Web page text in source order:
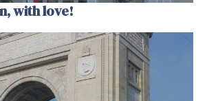
with love!